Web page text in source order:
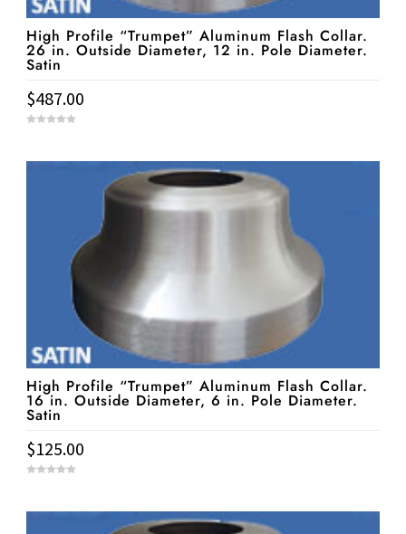
High Profile “Trumpet” Aluminum Flash Collar.
26 in. Outside Diameter, 12 in. Pole Diameter.
Satin
$487.00
t
High Profile “Trumpet” Aluminum Flash Collar.
16 in. Outside Diameter, 6 in. Pole Diameter.
Satin
$125.00
t